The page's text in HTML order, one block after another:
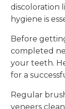
discoloration
hygiene is
Before
completed
your teeth.
for a
Regular
veneers